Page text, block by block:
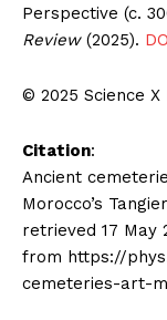
Perspective (c.
Review(2025).
© 2025 Science
Citation:
Ancient
Morocco’s
retrieved 17 May
from https://
cemeteries-art-